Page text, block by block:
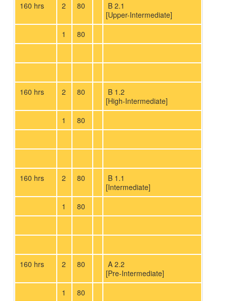
160 hrs 2 80
B 2.1
[Upper-Intermediate]
1
80
160 hrs 2 80
B 1.2
[High-Intermediate]
1
80
160 hrs 2 80
B 1.1
[Intermediate]
1
80
160 hrs 2 80
A 2.2
[Pre-Intermediate]
1
80